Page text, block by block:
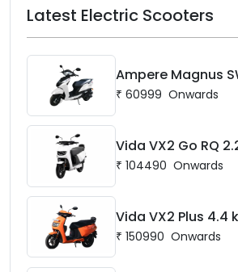
Latest Electric Scooters
Ampere Magnus
₹ 60999 Onwards
Vida VX2 Go RQ
₹ 104490 Onwards
Vida VX2 Plus 4.4
₹ 150990 Onwards